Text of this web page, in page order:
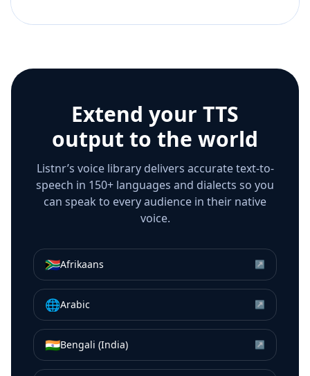
Extend your TTS
output to the world
Listnr’s voice library delivers accurate text-to-
speech in 150+ languages and dialects so you
can speak to every audience in their native
voice.
🇿🇦Afrikaans ↗
🌐Arabic ↗
🇮🇳Bengali (India) ↗